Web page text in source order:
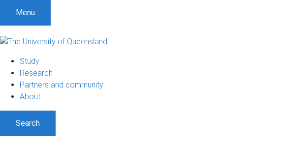
Menu
Study
Research
Partners and community
About
Search